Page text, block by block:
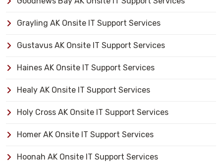
Grayling AK Onsite IT Support Services
Gustavus AK Onsite IT Support Services
Haines AK Onsite IT Support Services
Healy AK Onsite IT Support Services
Holy Cross AK Onsite IT Support Services
Homer AK Onsite IT Support Services
Hoonah AK Onsite IT Support Services